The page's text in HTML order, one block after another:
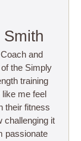
Smith
and
the Simply
training
me feel
their fitness
challenging it
passionate